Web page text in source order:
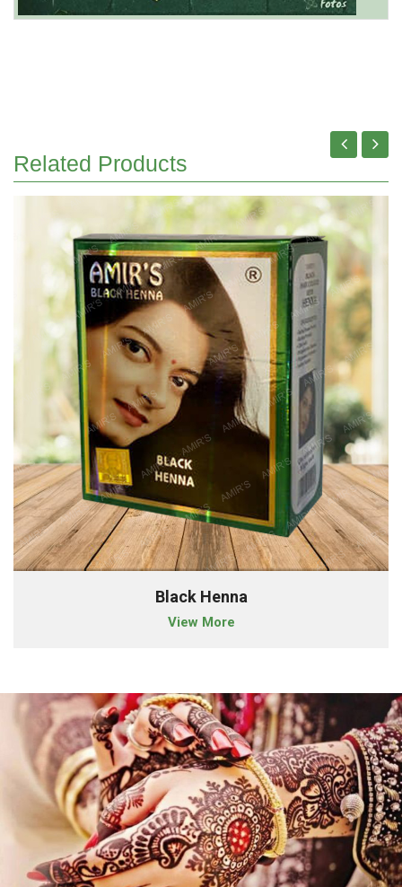
Related Products
Black Henna
View More